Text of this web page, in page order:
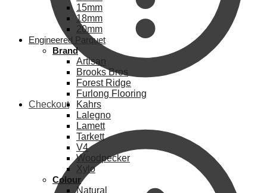
Checkout
15mm
18mm
20mm
Engineered Parquet
Brand
Artisan
Brooks Bros
Forest Ridge
Furlong Flooring
Kahrs
Lalegno
Lamett
Tarkett
V4
Woodpecker
Xylo
Colour
Natural